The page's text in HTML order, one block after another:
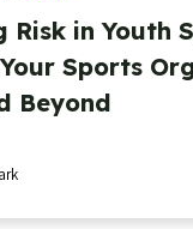
in Youth
Sports
Beyond